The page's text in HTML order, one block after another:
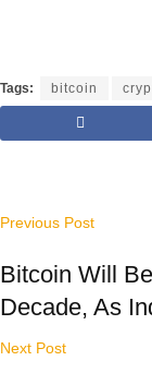
Tags: bitcoin
Previous Post
Bitcoin Will
Decade, As
Next Post